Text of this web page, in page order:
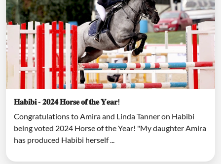
𝐇𝐚𝐛𝐢𝐛𝐢 - 𝟐𝟎𝟐𝟒 𝐇𝐨𝐫𝐬𝐞 𝐨𝐟 𝐭𝐡𝐞 𝐘𝐞𝐚𝐫!
Congratulations to Amira and Linda Tanner on Habibi
being voted 2024 Horse of the Year! "My daughter Amira
has produced Habibi herself ...